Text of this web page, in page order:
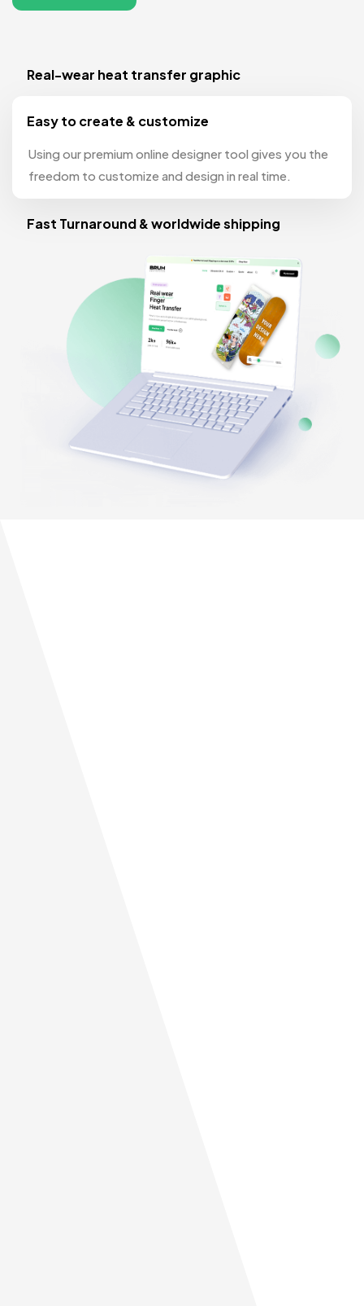
Real-wear heat transfer graphic
Easy to create & customize
Using our premium online designer tool gives you the
freedom to customize and design in real time.
Fast Turnaround & worldwide shipping